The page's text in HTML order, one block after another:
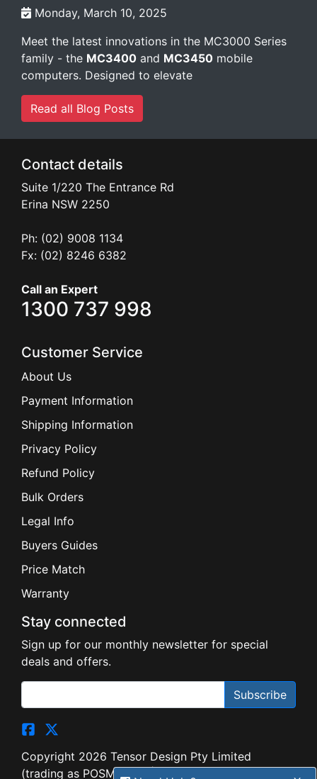
Monday, March 10, 2025
Meet the latest innovations in the MC3000 Series
family - the MC3400 and MC3450 mobile
computers. Designed to elevate
Read all Blog Posts
Contact details
Suite 1/220 The Entrance Rd
Erina NSW 2250
Ph: (02) 9008 1134
Fx: (02) 8246 6382
Call an Expert
1300 737 998
Customer Service
About Us
Payment Information
Shipping Information
Privacy Policy
Refund Policy
Bulk Orders
Legal Info
Buyers Guides
Price Match
Warranty
Stay connected
Sign up for our monthly newsletter for special
deals and offers.
Subscribe
Copyright 2026 Tensor Design Pty Limited
(trading as POSMarket) | ABN 84 117 618 612